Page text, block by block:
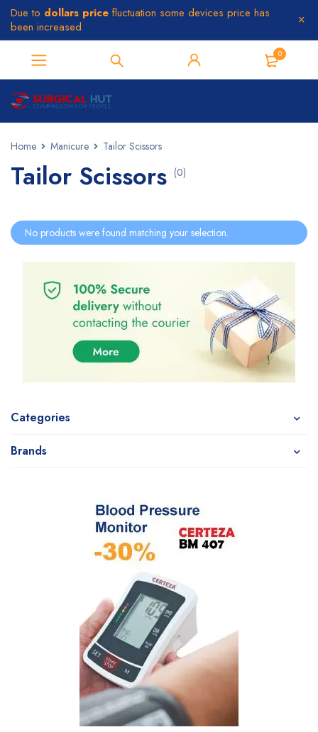
Due to dollars price fluctuation some devices price has
been increased
0
Home Manicure Tailor Scissors
Tailor Scissors (0)
Categories
Brands
No products were found matching your selection.